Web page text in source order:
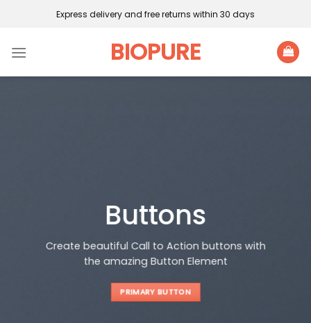
Express delivery and free returns within 30 days
BIOPURE
Buttons
Create beautiful Call to Action buttons with
the amazing Button Element
PRIMARY BUTTON